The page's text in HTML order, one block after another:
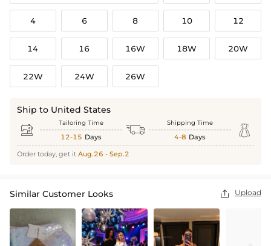
4 6 8 10 12
14 16 16W 18W 20W
22W 24W 26W
Ship to United States
 Tailoring Time
12-15 Days  Shipping Time
4-8 Days 
Order today, get it Aug.26 - Sep.2
Similar Customer Looks  Upload